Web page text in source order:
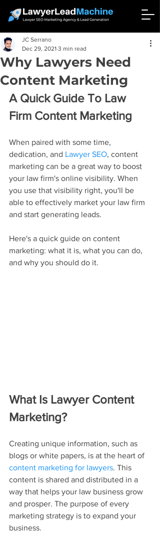
Why Lawyers Need
Content Marketing
JC Serrano
Dec 29, 2021 3 min read
A Quick Guide To Law
Firm Content Marketing
When paired with some time,
dedication, and Lawyer SEO, content
marketing can be a great way to boost
your law firm's online visibility. When
you use that visibility right, you'll be
able to effectively market your law firm
and start generating leads.
Here's a quick guide on content
marketing: what it is, what you can do,
and why you should do it.
What Is Lawyer Content
Marketing?
Creating unique information, such as
blogs or white papers, is at the heart of
content marketing for lawyers. This
content is shared and distributed in a
way that helps your law business grow
and prosper. The purpose of every
marketing strategy is to expand your
business.